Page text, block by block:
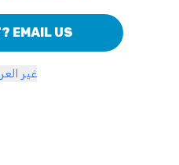
EMAIL US
غير